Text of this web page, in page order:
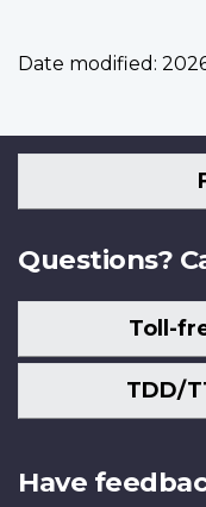
Date modified:
Questions?
Toll-
TDD/
Have